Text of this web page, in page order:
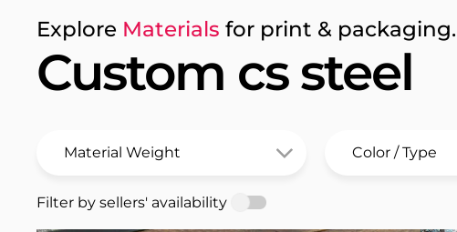
Explore Materials for print & packaging.
Custom cs steel
Filter by sellers' availability